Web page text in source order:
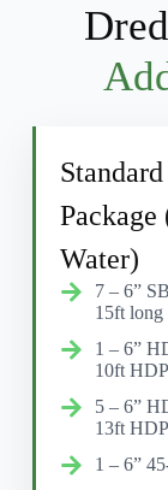
Package
Water)
7 – 6”
15ft long
1 – 6”
10ft
5 – 6”
13ft
1 – 6”